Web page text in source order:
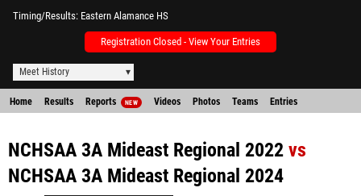
Timing/Results Eastern Alamance HS
Registration Closed - View Your Entries
Meet History
Home Results Reports NEW Videos Photos Teams Entries
NCHSAA 3A Mideast Regional 2022 vs
NCHSAA 3A Mideast Regional 2024